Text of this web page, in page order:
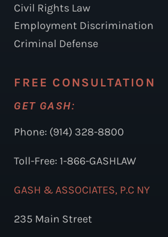
Civil Rights Law
Employment Discrimination
Criminal Defense
FREE CONSULTATION
GET GASH:
Phone: (914) 328-8800
Toll-Free: 1-866-GASHLAW
GASH & ASSOCIATES, P.C NY
235 Main Street